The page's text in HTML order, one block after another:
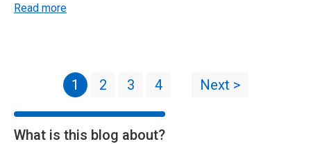
Read more
1 2 3 4 Next >
What is this blog about?